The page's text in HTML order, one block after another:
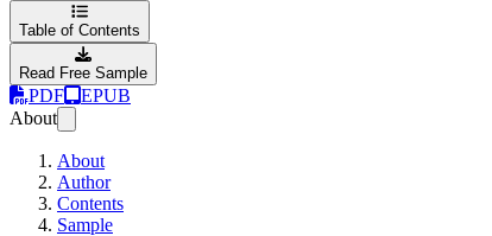
Table of Contents
Read Free Sample
PDF
EPUB
About
About
Author
Contents
Sample